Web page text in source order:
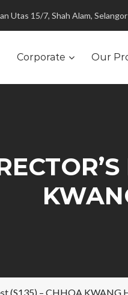
Utas 15/7, Shah Alam, Selangor
Corporate Our
(S135) – CHHOA KWANG